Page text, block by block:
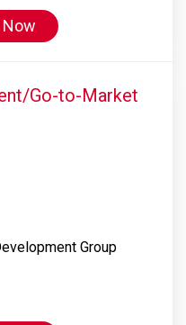
Go-to-Market
Group